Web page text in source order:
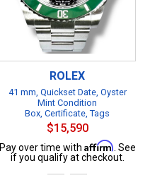
ROLEX
41 mm, Quickset Date, Oyster
Mint Condition
Box, Certificate, Tags
$15,590
Pay over time with Affirm . See
if you qualify at checkout.